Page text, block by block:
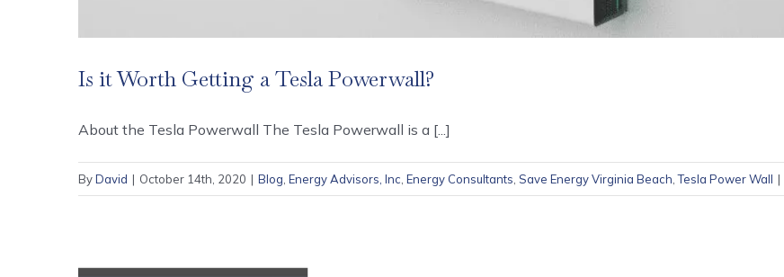
Is it Worth Getting a Tesla Powerwall?
About the Tesla Powerwall The Tesla Powerwall is a [...]
ByDavid | October 14th, 2020 | Blog Energy Advisors, Inc Energy Consultants Save Energy Virginia Beach ,Tesla Power Wall |